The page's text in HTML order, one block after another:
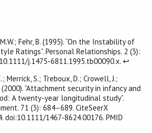
Fehr, B. (1995). “On the Instability of
Ratings”. Personal Relationships. 2 (3):
j.1475-6811.1995.tb00090.x. ↩
S.; Treboux, D.; Crowell, J.;
(2000). “Attachment security in infancy and
A twenty-year longitudinal study”.
71 (3): 684–689. CiteSeerX
doi:10.1111/1467-8624.00176. PMID